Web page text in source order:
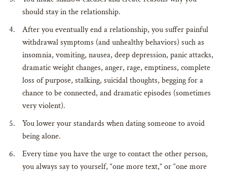
should stay in the relationship.
After you eventually end a relationship, you suffer painful
withdrawal symptoms (and unhealthy behaviors) such as
insomnia, vomiting, nausea, deep depression, panic attacks,
dramatic weight changes, anger, rage, emptiness, complete
loss of purpose, stalking, suicidal thoughts, begging for a
chance to be connected, and dramatic episodes (sometimes
very violent).
You lower your standards when dating someone to avoid
being alone.
Every time you have the urge to contact the other person,
you always say to yourself, “one more text,” or “one more